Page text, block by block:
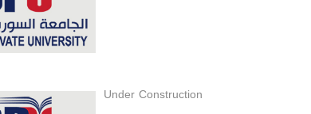
Under Construction